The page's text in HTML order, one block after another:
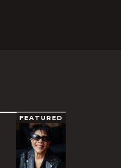
FEATURED